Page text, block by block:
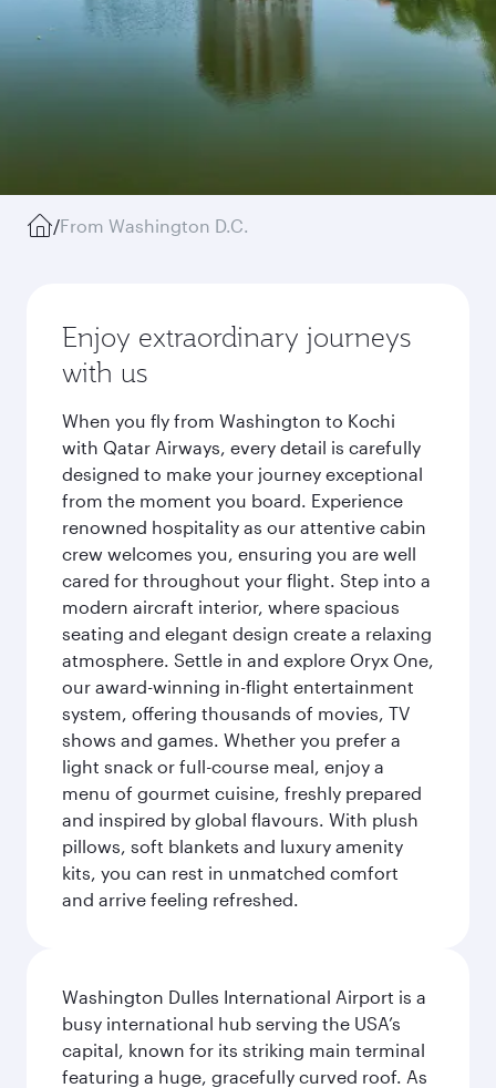
/From Washington D.C.
Enjoy extraordinary journeys
with us
When you fly from Washington to Kochi
with Qatar Airways, every detail is carefully
designed to make your journey exceptional
from the moment you board. Experience
renowned hospitality as our attentive cabin
crew welcomes you, ensuring you are well
cared for throughout your flight. Step into a
modern aircraft interior, where spacious
seating and elegant design create a relaxing
atmosphere. Settle in and explore Oryx One,
our award-winning in-flight entertainment
system, offering thousands of movies, TV
shows and games. Whether you prefer a
light snack or full-course meal, enjoy a
menu of gourmet cuisine, freshly prepared
and inspired by global flavours. With plush
pillows, soft blankets and luxury amenity
kits, you can rest in unmatched comfort
and arrive feeling refreshed.
Washington Dulles International Airport is a
busy international hub serving the USA’s
capital, known for its striking main terminal
featuring a huge, gracefully curved roof. As